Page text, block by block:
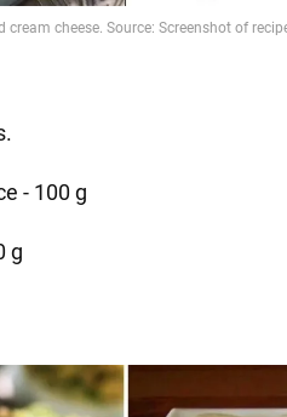
- 100 g
g